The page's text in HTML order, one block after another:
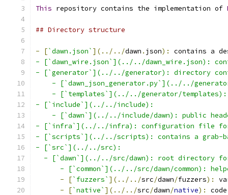
This repository contains the implementation of
## Directory structure
- [`dawn.json` ](../../dawn . json):
contains a
- [`dawn_wire.json`](../../dawn_wire.json):
- [`generator`](../../generator): directory
- [`dawn_json_generator.py`](../../
- [`templates`](../../generator/
- [`include`](../../include):
- [`dawn`](../../include/dawn): public
- [`infra`](../../infra): configuration file for
- [`scripts`](../../scripts): contains a grab-
- [`src`](../../src):
- [`dawn`](../../src/dawn): root directory
- [`common`](../../src/dawn/common):
-
[`fuzzers` ](../../src/dawn/fuzzers):
-
[`native` ](../../src/dawn/native):